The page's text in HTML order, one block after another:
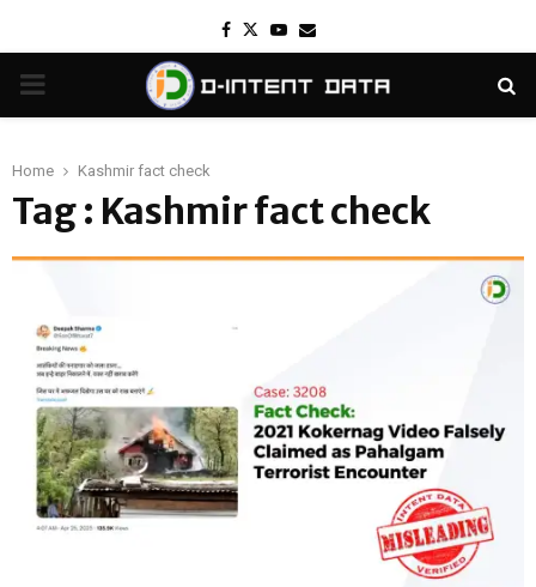
Facebook
TwitterYoutube
Email
PRIMARY
Home Kashmir fact check
Tag : Kashmir fact check